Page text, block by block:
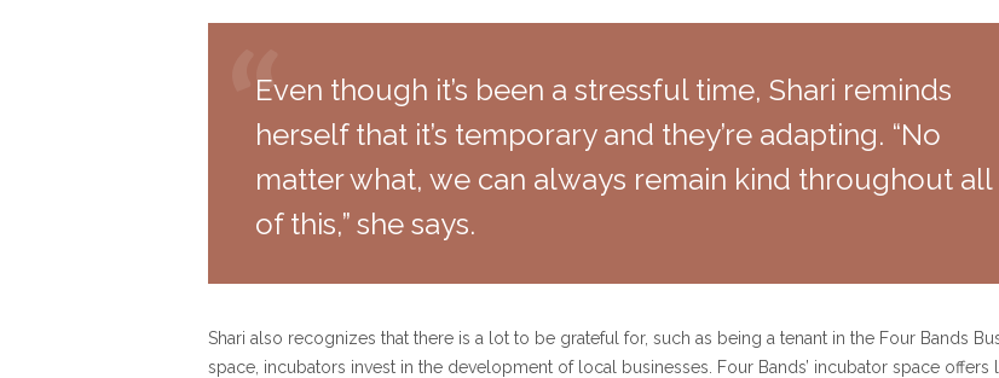
Even though it’s been a stressful time, Shari reminds
herself that it’s temporary and they’re adapting. “No
matter what, we can always remain kind throughout all
of this,” she says.
Shari also recognizes that there is a lot to be grateful for, such as being a tenant in the Four Bands
space, incubators invest in the development of local businesses. Four Bands’ incubator space